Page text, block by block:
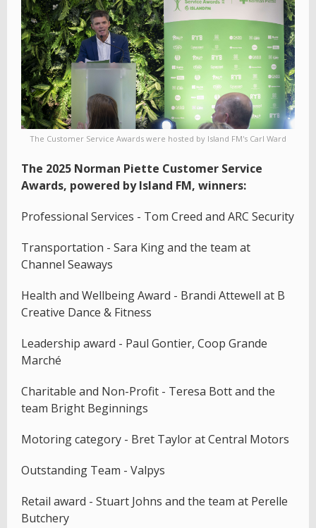
The Customer Service Awards were hosted by Island FM's Carl Ward
The 2025 Norman Piette Customer Service
Awards, powered by Island FM, winners:
Professional Services - Tom Creed and ARC Security
Transportation - Sara King and the team at
Channel Seaways
Health and Wellbeing Award - Brandi Attewell at B
Creative Dance & Fitness
Leadership award - Paul Gontier, Coop Grande
Marché
Charitable and Non-Profit - Teresa Bott and the
team Bright Beginnings
Motoring category - Bret Taylor at Central Motors
Outstanding Team - Valpys
Retail award - Stuart Johns and the team at Perelle
Butchery